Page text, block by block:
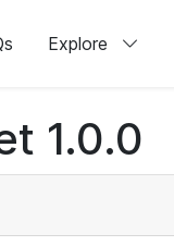
Explore
1.0.0